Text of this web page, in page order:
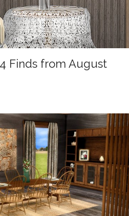
Finds from August